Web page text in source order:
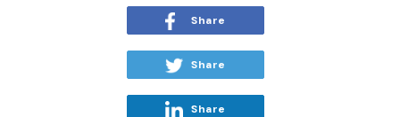
Share
Share
Share